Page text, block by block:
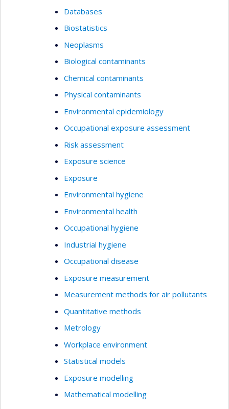
Databases
Biostatistics
Neoplasms
Biological contaminants
Chemical contaminants
Physical contaminants
Environmental epidemiology
Occupational exposure assessment
Risk assessment
Exposure science
Exposure
Environmental hygiene
Environmental health
Occupational hygiene
Industrial hygiene
Occupational disease
Exposure measurement
Measurement methods for air pollutants
Quantitative methods
Metrology
Workplace environment
Statistical models
Exposure modelling
Mathematical modelling